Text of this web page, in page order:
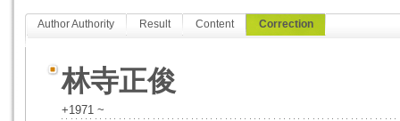
Author Authority Result Content Correction
林寺正俊
+1971 ~